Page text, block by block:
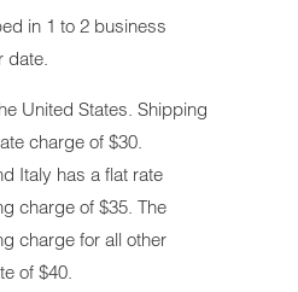
in 1 to 2 business
date.
United States. Shipping
charge of $30.
Italy has a flat rate
charge of $35. The
charge for all other
of $40.